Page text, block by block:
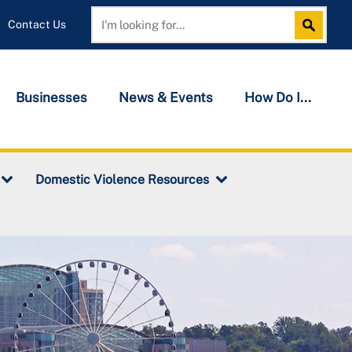
Contact Us Search Search
Businesses News & Events How Do I...
Domestic Violence Resources